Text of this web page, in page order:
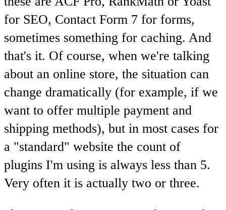
for SEO, Contact Form 7 for forms,
sometimes something for caching. And
that's it. Of course, when we're talking
about an online store, the situation can
change dramatically (for example, if we
want to offer multiple payment and
shipping methods), but in most cases for
a "standard" website the count of
plugins I'm using is always less than 5.
Very often it is actually two or three.